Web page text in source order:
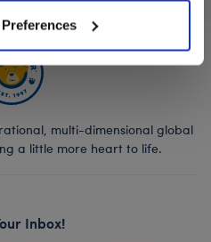
multi-dimensional global
a little more heart to life.
Inbox!